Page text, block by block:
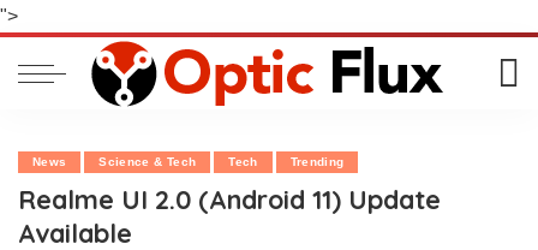
">
News Science & Tech Tech Trending
Realme UI 2.0 (Android 11) Update
Available